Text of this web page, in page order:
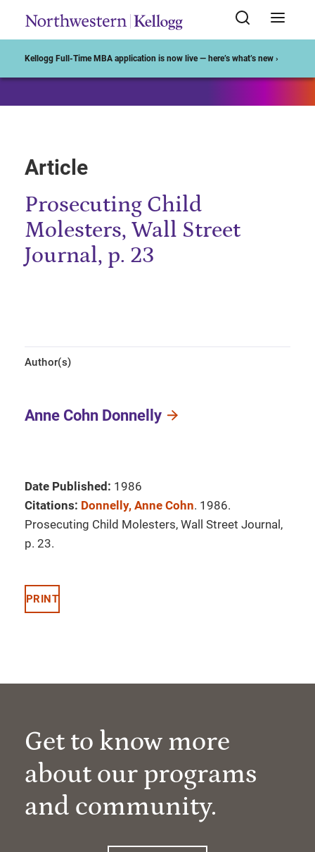
Kellogg Full-Time MBA application is now live — here’s what’s new ›
Article
Prosecuting Child
Molesters, Wall Street
Journal, p. 23
Author(s)
Anne Cohn Donnelly
Date Published: 1986
Citations: Donnelly, Anne Cohn. 1986.
Prosecuting Child Molesters, Wall Street Journal,
p. 23.
PRINT
Get to know more
about our programs
and community.